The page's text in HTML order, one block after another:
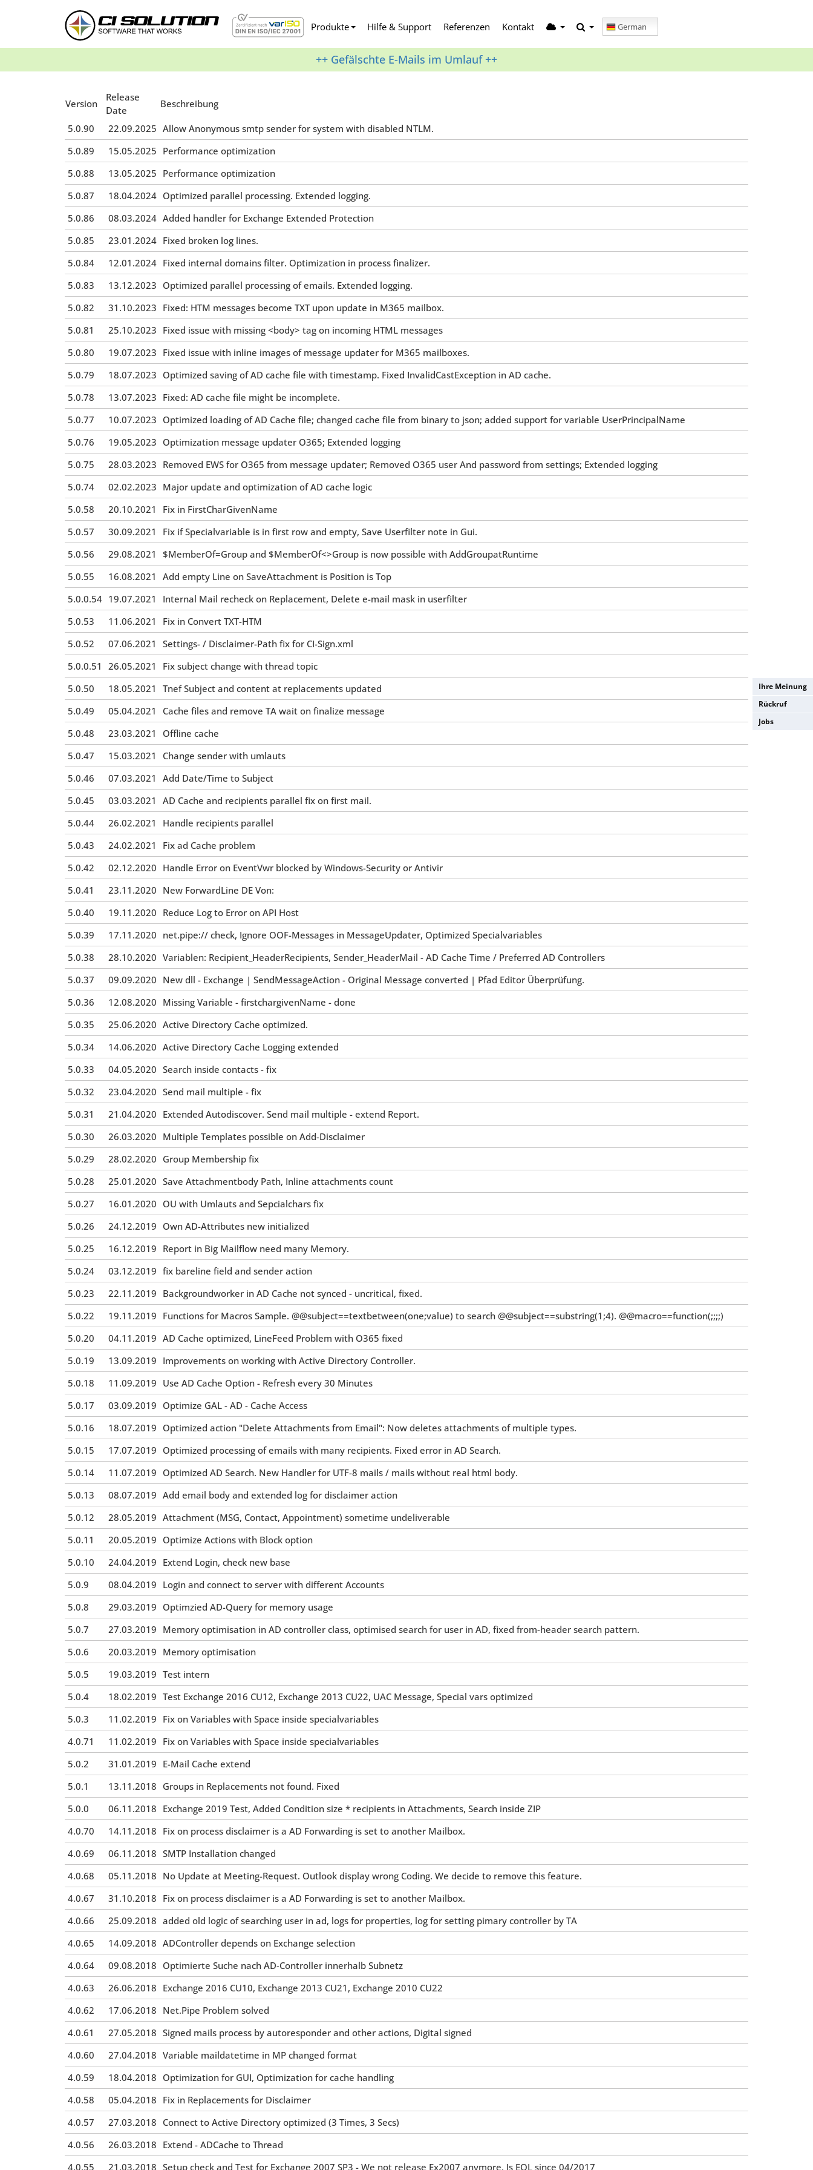
Produkte Hilfe & Support Referenzen Kontakt German
++ Gefälschte E-Mails im Umlauf ++
Version
Release
Date
Beschreibung
5.0.90 22.09.2025 Allow Anonymous smtp sender for system with disabled NTLM.
5.0.89
15.05.2025 Performance optimization
5.0.88
13.05.2025 Performance optimization
5.0.87
18.04.2024 Optimized parallel processing. Extended logging.
5.0.86
08.03.2024 Added handler for Exchange Extended Protection
5.0.85
23.01.2024 Fixed broken log lines.
5.0.84
12.01.2024 Fixed internal domains filter. Optimization in process finalizer.
5.0.83
13.12.2023 Optimized parallel processing of emails. Extended logging.
5.0.82
31.10.2023 Fixed: HTM messages become TXT upon update in M365 mailbox.
5.0.81
25.10.2023 Fixed issue with missing <body> tag on incoming HTML messages
5.0.80
19.07.2023 Fixed issue with inline images of message updater for M365 mailboxes.
5.0.79
18.07.2023 Optimized saving of AD cache file with timestamp. Fixed InvalidCastException in AD cache.
5.0.78
13.07.2023 Fixed: AD cache file might be incomplete.
5.0.77
10.07.2023 Optimized loading of AD Cache file; changed cache file from binary to json; added support for variable UserPrincipalName
5.0.76
19.05.2023 Optimization message updater O365; Extended logging
5.0.75
28.03.2023 Removed EWS for O365 from message updater; Removed O365 user And password from settings; Extended logging
5.0.74
02.02.2023 Major update and optimization of AD cache logic
5.0.58
20.10.2021
Fix in FirstCharGivenName
5.0.57
30.09.2021
Fix if Specialvariable is in first row and empty, Save Userfilter note in Gui.
5.0.56
29.08.2021
$MemberOf=Group and $MemberOf<>Group is now possible with AddGroupatRuntime
5.0.55
16.08.2021
Add empty Line on SaveAttachment is Position is Top
5.0.0.54 19.07.2021
Internal Mail recheck on Replacement, Delete e-mail mask in userfilter
5.0.53
11.06.2021
Fix in Convert TXT-HTM
5.0.52
07.06.2021
Settings- / Disclaimer-Path fix for CI-Sign.xml
5.0.0.51
26.05.2021
Fix subject change with thread topic
5.0.50
18.05.2021
Tnef Subject and content at replacements updated
5.0.49
05.04.2021
Cache files and remove TA wait on finalize message
5.0.48
23.03.2021
Offline cache
5.0.47
15.03.2021
Change sender with umlauts
5.0.46
07.03.2021
Add Date/Time to Subject
5.0.45
03.03.2021
AD Cache and recipients parallel fix on first mail.
5.0.44
26.02.2021
Handle recipients parallel
5.0.43
24.02.2021
Fix ad Cache problem
5.0.42
02.12.2020 Handle Error on EventVwr blocked by Windows-Security or Antivir
5.0.41
23.11.2020 New ForwardLine DE Von:
5.0.40
19.11.2020 Reduce Log to Error on API Host
5.0.39
17.11.2020 net.pipe:// check, Ignore OOF-Messages in MessageUpdater, Optimized Specialvariables
5.0.38
28.10.2020 Variablen: Recipient_HeaderRecipients, Sender_HeaderMail - AD Cache Time / Preferred AD Controllers
5.0.37
09.09.2020 New dll - Exchange | SendMessageAction - Original Message converted | Pfad Editor Überprüfung.
5.0.36
12.08.2020 Missing Variable - firstchargivenName - done
5.0.35
25.06.2020 Active Directory Cache optimized.
5.0.34
14.06.2020 Active Directory Cache Logging extended
5.0.33
04.05.2020 Search inside contacts - fix
5.0.32
23.04.2020 Send mail multiple - fix
5.0.31
21.04.2020 Extended Autodiscover. Send mail multiple - extend Report.
5.0.30
26.03.2020 Multiple Templates possible on Add-Disclaimer
5.0.29
28.02.2020 Group Membership fix
5.0.28
25.01.2020 Save Attachmentbody Path, Inline attachments count
5.0.27
16.01.2020 OU with Umlauts and Sepcialchars fix
5.0.26
24.12.2019 Own AD-Attributes new initialized
5.0.25
16.12.2019 Report in Big Mailflow need many Memory.
5.0.24
03.12.2019 fix bareline field and sender action
5.0.23
22.11.2019 Backgroundworker in AD Cache not synced - uncritical, fixed.
5.0.22
19.11.2019 Functions for Macros Sample. @@subject==textbetween(one;value) to search @@subject==substring(1;4). @@macro==function(;;;;)
5.0.20
04.11.2019 AD Cache optimized, LineFeed Problem with O365 fixed
5.0.19
13.09.2019 Improvements on working with Active Directory Controller.
5.0.18
11.09.2019 Use AD Cache Option - Refresh every 30 Minutes
5.0.17
03.09.2019 Optimize GAL - AD - Cache Access
5.0.16
18.07.2019 Optimized action "Delete Attachments from Email": Now deletes attachments of multiple types.
5.0.15
17.07.2019 Optimized processing of emails with many recipients. Fixed error in AD Search.
5.0.14
11.07.2019 Optimized AD Search. New Handler for UTF-8 mails / mails without real html body.
5.0.13
08.07.2019 Add email body and extended log for disclaimer action
5.0.12
28.05.2019 Attachment (MSG, Contact, Appointment) sometime undeliverable
5.0.11
20.05.2019 Optimize Actions with Block option
5.0.10
24.04.2019 Extend Login, check new base
5.0.9
08.04.2019 Login and connect to server with different Accounts
5.0.8
29.03.2019 Optimzied AD-Query for memory usage
5.0.7
27.03.2019 Memory optimisation in AD controller class, optimised search for user in AD, fixed from-header search pattern.
5.0.6
20.03.2019 Memory optimisation
5.0.5
19.03.2019 Test intern
5.0.4
18.02.2019 Test Exchange 2016 CU12, Exchange 2013 CU22, UAC Message, Special vars optimized
5.0.3
11.02.2019 Fix on Variables with Space inside specialvariables
4.0.71
11.02.2019 Fix on Variables with Space inside specialvariables
5.0.2
31.01.2019 E-Mail Cache extend
5.0.1
13.11.2018 Groups in Replacements not found. Fixed
5.0.0
06.11.2018 Exchange 2019 Test, Added Condition size * recipients in Attachments, Search inside ZIP
4.0.70
14.11.2018 Fix on process disclaimer is a AD Forwarding is set to another Mailbox.
4.0.69
06.11.2018 SMTP Installation changed
4.0.68
05.11.2018 No Update at Meeting-Request. Outlook display wrong Coding. We decide to remove this feature.
4.0.67
31.10.2018 Fix on process disclaimer is a AD Forwarding is set to another Mailbox.
4.0.66
25.09.2018 added old logic of searching user in ad, logs for properties, log for setting pimary controller by TA
4.0.65
14.09.2018 ADController depends on Exchange selection
4.0.64
09.08.2018 Optimierte Suche nach AD-Controller innerhalb Subnetz
4.0.63
26.06.2018 Exchange 2016 CU10, Exchange 2013 CU21, Exchange 2010 CU22
4.0.62
17.06.2018 Net.Pipe Problem solved
4.0.61
27.05.2018 Signed mails process by autoresponder and other actions, Digital signed
4.0.60
27.04.2018 Variable maildatetime in MP changed format
4.0.59
18.04.2018 Optimization for GUI, Optimization for cache handling
4.0.58
05.04.2018 Fix in Replacements for Disclaimer
4.0.57
27.03.2018 Connect to Active Directory optimized (3 Times, 3 Secs)
4.0.56
26.03.2018 Extend - ADCache to Thread
4.0.55
21.03.2018 Setup check and Test for Exchange 2007 SP3 - We not release Ex2007 anymore. Is EOL since 04/2017
Ihre Meinung
Rückruf
Jobs